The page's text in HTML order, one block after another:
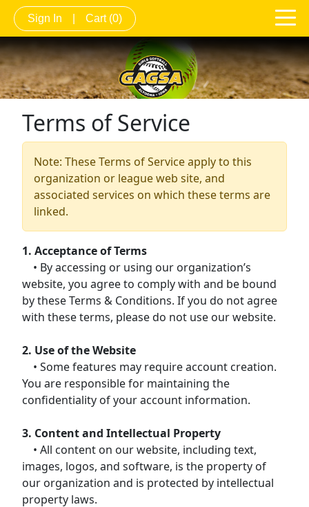
Sign In Cart (0)
Terms of Service
Note: These Terms of Service apply to this
organization or league web site, and
associated services on which these terms are
linked.
1. Acceptance of Terms
• By accessing or using our organization’s
website, you agree to comply with and be bound
by these Terms & Conditions. If you do not agree
with these terms, please do not use our website.
2. Use of the Website
• Some features may require account creation.
You are responsible for maintaining the
confidentiality of your account information.
3. Content and Intellectual Property
• All content on our website, including text,
images, logos, and software, is the property of
our organization and is protected by intellectual
property laws.